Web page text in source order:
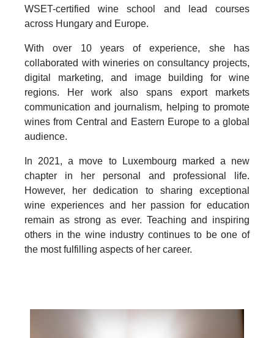
WSET-certified wine school and lead courses
across Hungary and Europe.
With over 10 years of experience, she has
collaborated with wineries on consultancy projects,
digital marketing, and image building for wine
regions. Her work also spans export markets
communication and journalism, helping to promote
wines from Central and Eastern Europe to a global
audience.
In 2021, a move to Luxembourg marked a new
chapter in her personal and professional life.
However, her dedication to sharing exceptional
wine experiences and her passion for education
remain as strong as ever. Teaching and inspiring
others in the wine industry continues to be one of
the most fulfilling aspects of her career.